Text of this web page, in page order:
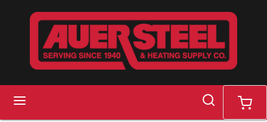
Skip to main content
search cart